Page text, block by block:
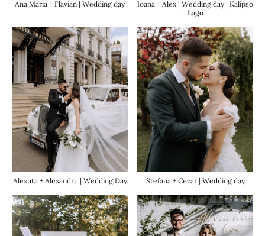
Ana Maria + Flavian | Wedding day
Ioana + Alex | Wedding day | Kalipso
Lago
Alexuta + Alexandru | Wedding Day Stefana + Cezar | Wedding day